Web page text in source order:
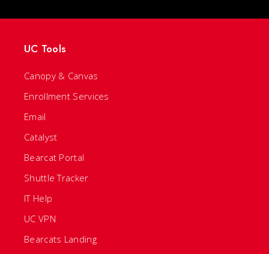
UC Tools
Canopy & Canvas
Enrollment Services
Email
Catalyst
Bearcat Portal
Shuttle Tracker
IT Help
UC VPN
Bearcats Landing